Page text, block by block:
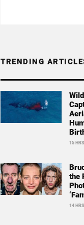
TRENDING
15
the
14